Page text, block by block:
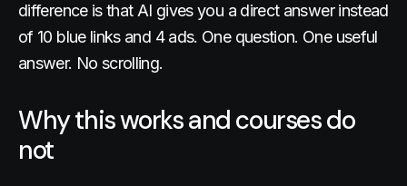
difference is that AI gives you a direct answer instead
of 10 blue links and 4 ads. One question. One useful
answer. No scrolling.
Why this works and courses do
not